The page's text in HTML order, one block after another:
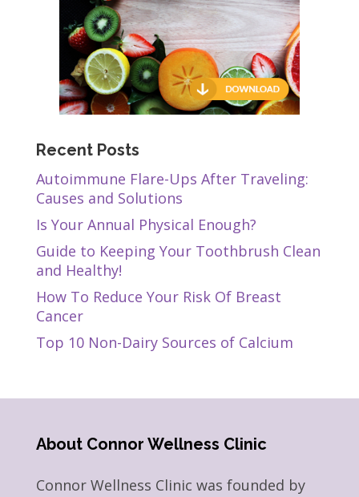
Recent Posts
Autoimmune Flare-Ups After Traveling:
Causes and Solutions
Is Your Annual Physical Enough?
Guide to Keeping Your Toothbrush Clean
and Healthy!
How To Reduce Your Risk Of Breast
Cancer
Top 10 Non-Dairy Sources of Calcium
About Connor Wellness Clinic
Connor Wellness Clinic was founded by